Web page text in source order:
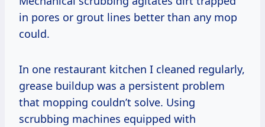
in pores or grout lines better than any mop
could.
In one restaurant kitchen I cleaned regularly,
grease buildup was a persistent problem
that mopping couldn’t solve. Using
scrubbing machines equipped with